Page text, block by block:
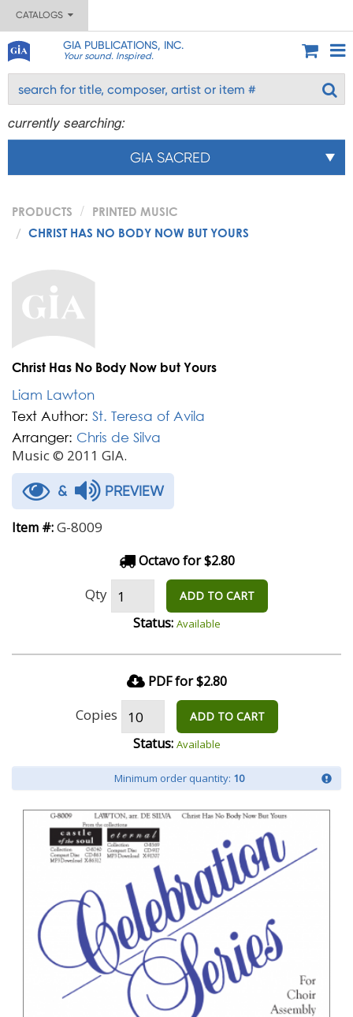
CATALOGS
GIA PUBLICATIONS, INC.
Your sound. Inspired.
currently searching:
GIA SACRED
PRODUCTS
PRINTED MUSIC
CHRIST HAS NO BODY NOW BUT YOURS
Christ Has No Body Now but Yours
Liam Lawton
Text Author: St. Teresa of Avila
Arranger: Chris de Silva
Music © 2011 GIA.
& PREVIEW
Item #:G-8009
Octavo for $2.80
Qty ADD TO CART
Status: Available
PDF for $2.80
Copies ADD TO CART
Status: Available
Minimum order quantity: 10